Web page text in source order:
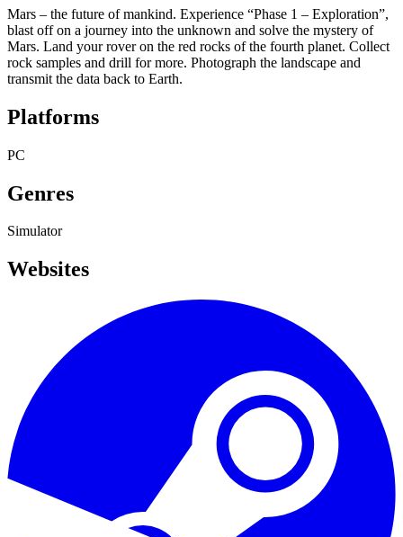
Mars – the future of mankind. Experience “Phase 1 – Exploration”,
blast off on a journey into the unknown and solve the mystery of
Mars. Land your rover on the red rocks of the fourth planet. Collect
rock samples and drill for more. Photograph the landscape and
transmit the data back to Earth.
Platforms
PC
Genres
Simulator
Websites